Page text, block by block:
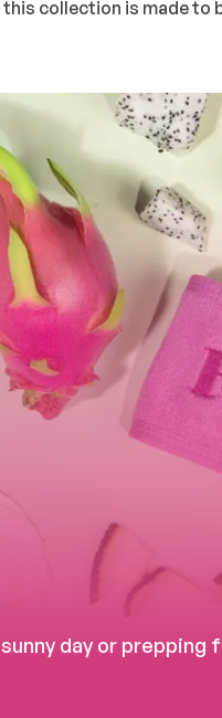
collection is made to
day or